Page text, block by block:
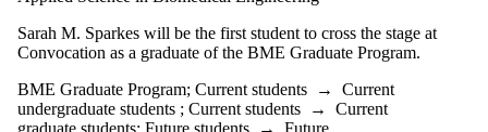
Limit to news
items where
is one or more
of:
Sarah M. Sparkes will be the first student to cross the stage at
Convocation as a graduate of the BME Graduate Program.
BME Graduate Program; Current students → Current
undergraduate students ; Current students → Current
graduate students; Future students → Future